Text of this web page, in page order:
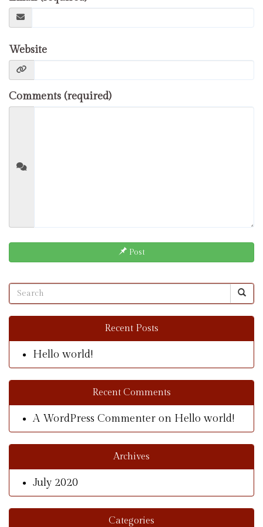
Website
Comments (required)
Post
Recent Posts
Hello world!
Recent Comments
A WordPress Commenter on Hello world!
Archives
July 2020
Categories